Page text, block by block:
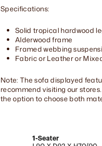
Specifications:
Solid tropical hardwood
Alderwood frame
Framed webbing
Fabric or Leather or
Note: The sofa displayed
recommend visiting our
the option to choose both